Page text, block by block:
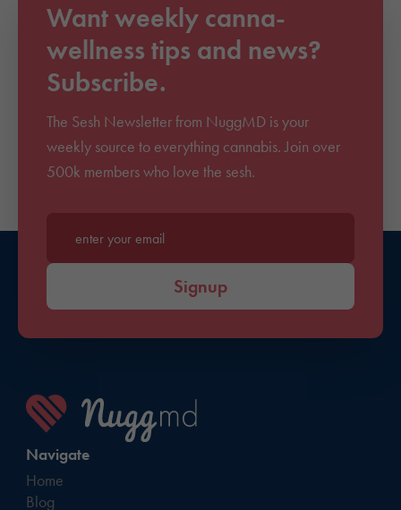
Want weekly canna-
wellness tips and news?
Subscribe.
The Sesh Newsletter from NuggMD is your
weekly source to everything cannabis. Join over
500k members who love the sesh.
Enter your email*
Signup
Navigate
Home
Blog